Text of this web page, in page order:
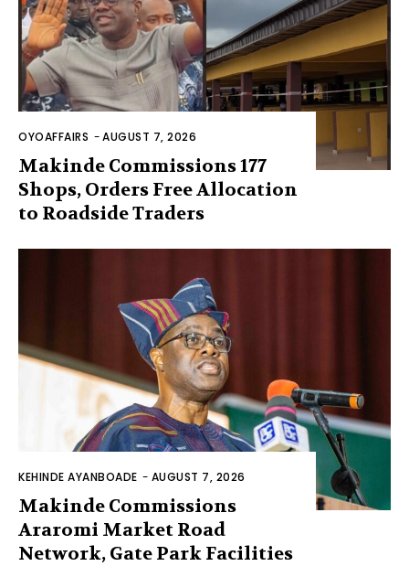
OYOAFFAIRS -AUGUST 7, 2026
Makinde Commissions 177
Shops, Orders Free Allocation
to Roadside Traders
KEHINDE AYANBOADE - AUGUST 7, 2026
Makinde Commissions
Araromi Market Road
Network, Gate Park Facilities‎